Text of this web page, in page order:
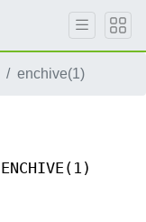
enchive(1)
ENCHIVE(1)